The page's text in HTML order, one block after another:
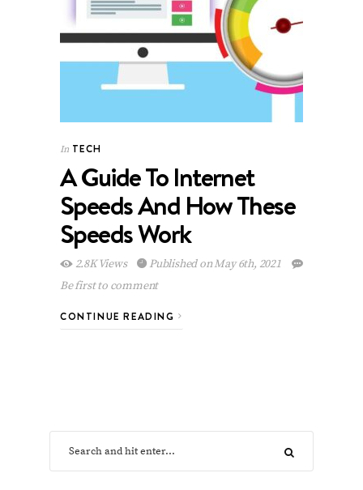
In TECH
A Guide To Internet
Speeds And How These
Speeds Work
2.8K Views
Published on May 6th, 2021
Be first to comment
CONTINUE READING